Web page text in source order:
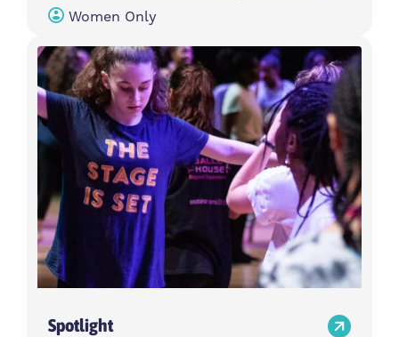
Women Only
Spotlight